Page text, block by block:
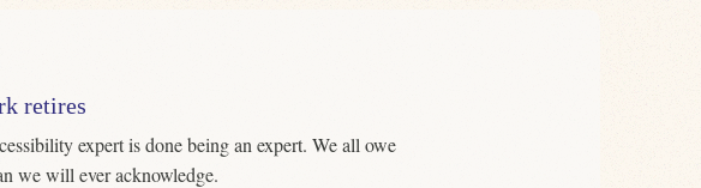
retires
expert is done being an expert. We all owe
we will ever acknowledge.